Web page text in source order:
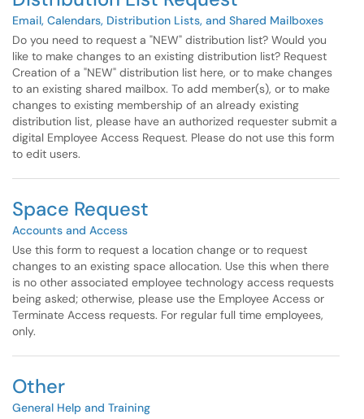
Email, Calendars, Distribution Lists, and Shared Mailboxes
Do you need to request a "NEW" distribution list? Would you
like to make changes to an existing distribution list? Request
Creation of a "NEW" distribution list here, or to make changes
to an existing shared mailbox. To add member(s), or to make
changes to existing membership of an already existing
distribution list, please have an authorized requester submit a
digital Employee Access Request. Please do not use this form
to edit users.
Space Request
Accounts and Access
Use this form to request a location change or to request
changes to an existing space allocation. Use this when there
is no other associated employee technology access requests
being asked; otherwise, please use the Employee Access or
Terminate Access requests. For regular full time employees,
only.
Other
General Help and Training